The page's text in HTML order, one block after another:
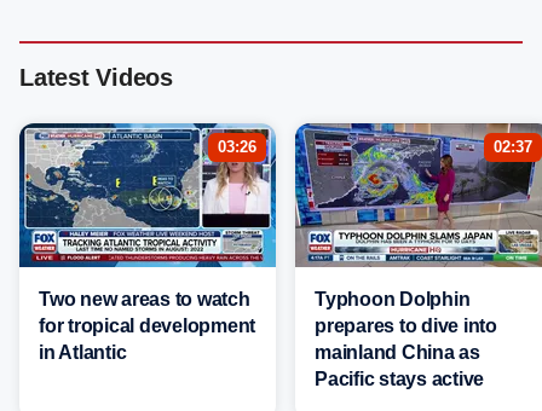
Latest Videos
03:26
Two new areas to watch
for tropical development
in Atlantic
02:37
Typhoon Dolphin
prepares to dive into
mainland China as
Pacific stays active